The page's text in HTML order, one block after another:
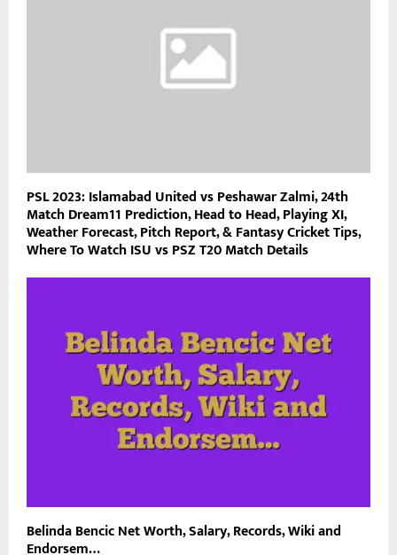
PSL 2023: Islamabad United vs Peshawar Zalmi, 24th
Match Dream11 Prediction, Head to Head, Playing XI,
Weather Forecast, Pitch Report, & Fantasy Cricket Tips,
Where To Watch ISU vs PSZ T20 Match Details
Belinda Bencic Net Worth, Salary, Records, Wiki and
Endorsem…